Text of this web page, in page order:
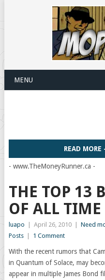
MENU
READ MORE
- www.TheMoneyRunner.ca -
THE TOP 13
OF ALL TIME
luapo April 26, 2010
Need
Posts
1 Comment
With the recent rumors that
in Quantum of Solace, may
appear in multiple James Bond